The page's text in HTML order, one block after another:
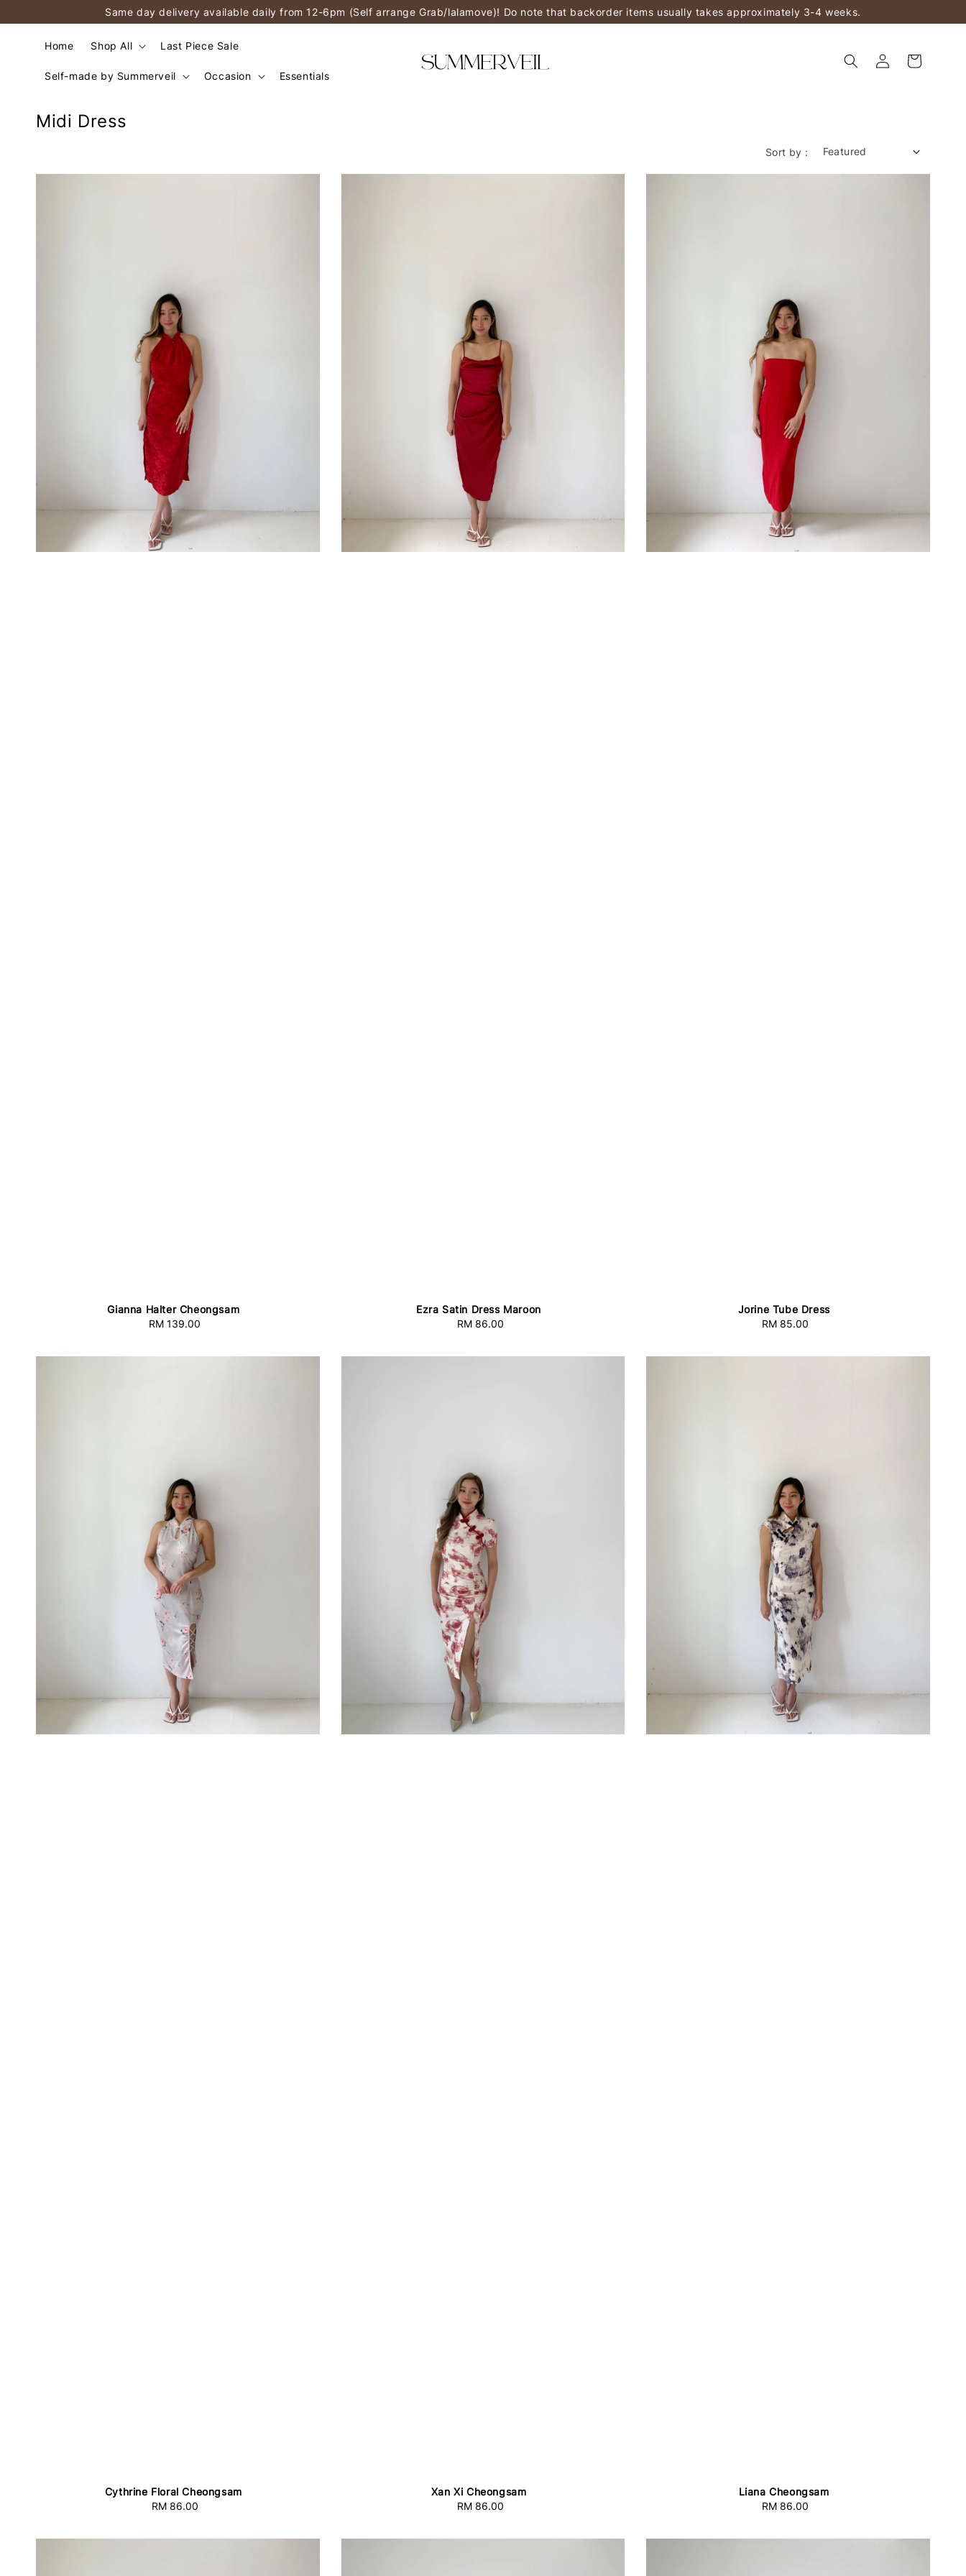
Same day delivery available daily from 12-6pm (Self arrange Grab/lalamove)! Do note that backorder items usually takes approximately 3-4 weeks.
Home Shop All Last Piece Sale
Self-made by Summerveil Occasion Essentials
Midi Dress
Sort by :
Gianna Halter Cheongsam
Regular
RM 139.00
Ezra Satin Dress Maroon
Regular
RM 86.00
Jorine Tube Dress
Regular
RM 85.00
Cythrine Floral Cheongsam
Regular
RM 86.00
Xan Xi Cheongsam
Regular
RM 86.00
Liana Cheongsam
Regular
RM 86.00